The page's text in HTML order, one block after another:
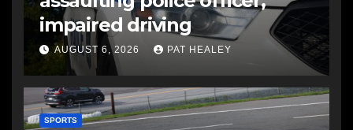
impaired driving
AUGUST 6, 2026 PAT HEALEY
SPORTS